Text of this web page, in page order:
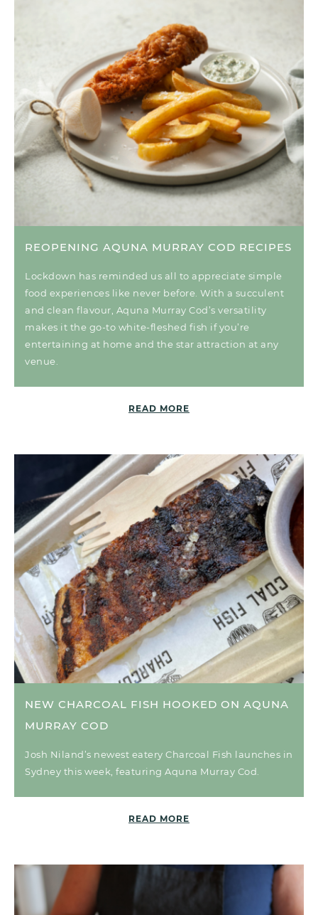
REOPENING AQUNA MURRAY COD RECIPES
Lockdown has reminded us all to appreciate simple
food experiences like never before. With a succulent
and clean flavour, Aquna Murray Cod’s versatility
makes it the go-to white-fleshed fish if you’re
entertaining at home and the star attraction at any
venue.
READ MORE
NEW CHARCOAL FISH HOOKED ON AQUNA
MURRAY COD
Josh Niland’s newest eatery Charcoal Fish launches in
Sydney this week, featuring Aquna Murray Cod.
READ MORE